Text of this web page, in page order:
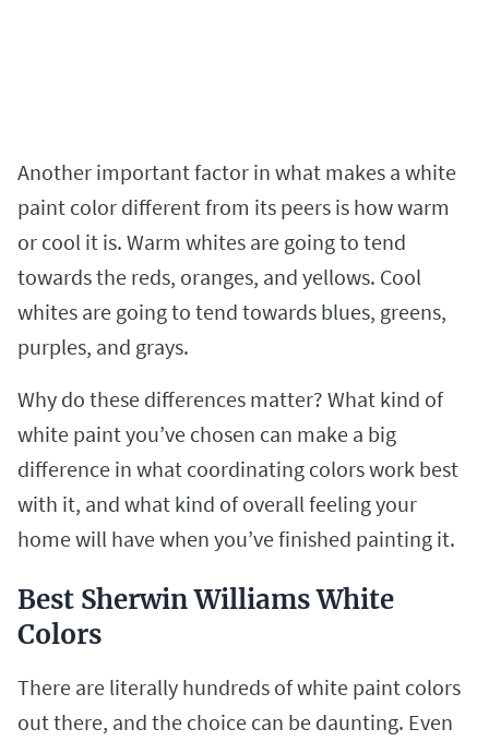
Another important factor in what makes a white
paint color different from its peers is how warm
or cool it is. Warm whites are going to tend
towards the reds, oranges, and yellows. Cool
whites are going to tend towards blues, greens,
purples, and grays.
Why do these differences matter? What kind of
white paint you’ve chosen can make a big
difference in what coordinating colors work best
with it, and what kind of overall feeling your
home will have when you’ve finished painting it.
Best Sherwin Williams White
Colors
There are literally hundreds of white paint colors
out there, and the choice can be daunting. Even